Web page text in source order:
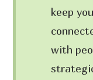
keep
with